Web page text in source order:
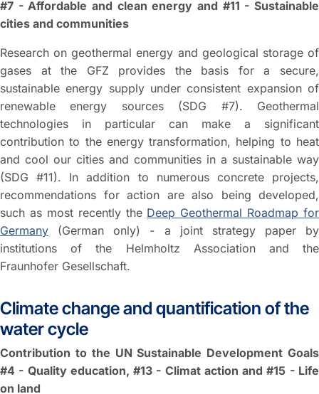
#7 - Affordable and clean energy and #11 - Sustainable
cities and communities
Research on geothermal energy and geological storage of
gases at the GFZ provides the basis for a secure,
sustainable energy supply under consistent expansion of
renewable energy sources (SDG #7). Geothermal
technologies in particular can make a significant
contribution to the energy transformation, helping to heat
and cool our cities and communities in a sustainable way
(SDG #11). In addition to numerous concrete projects,
recommendations for action are also being developed,
such as most recently the Deep Geothermal Roadmap for
Germany (German only) - a joint strategy paper by
institutions of the Helmholtz Association and the
Fraunhofer Gesellschaft.
Climate change and quantification of the
water cycle
Contribution to the UN Sustainable Development Goals
#4 - Quality education, #13 - Climat action and #15 - Life
on land